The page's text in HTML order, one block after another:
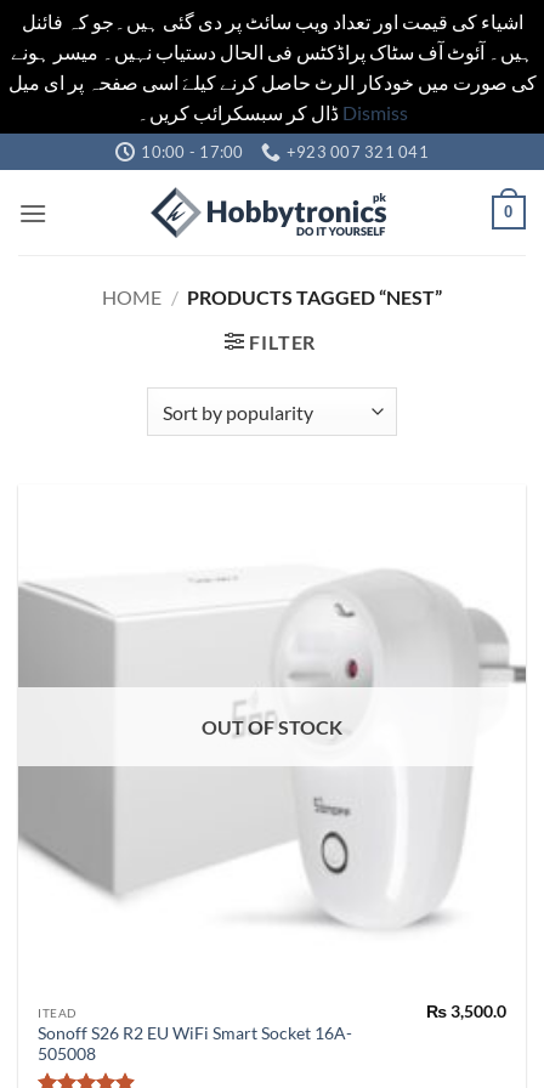
اشیاء کی قیمت اور تعداد ویب سائٹ پر دی گئی ہیں۔جو کہ فائنل
ہیں۔ آئوٹ آف سٹاک پراڈکٹس فی الحال دستیاب نہیں۔ میسر ہونے
کی صورت میں خودکار الرٹ حاصل کرنے کیلےَ اسی صفحہ پر ای میل
ڈال کر سبسکرائب کریں۔ Dismiss
to
content
10:00 - 17:00 +923 007 321 041
0
HOME / PRODUCTS TAGGED “NEST”
FILTER
OUT OF STOCK
ITEAD
Sonoff S26 R2 EU WiFi Smart Socket 16A-
505008
₨3,500.0